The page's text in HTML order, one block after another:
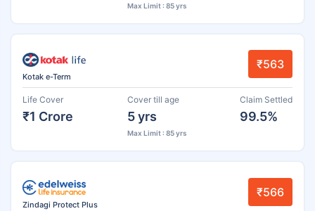
Max Limit : 85 yrs
Kotak e-Term
₹563
Life Cover
₹1 Crore
Cover till age
5 yrs
Max Limit : 85 yrs
Claim Settled
99.5%
Zindagi Protect Plus
₹566